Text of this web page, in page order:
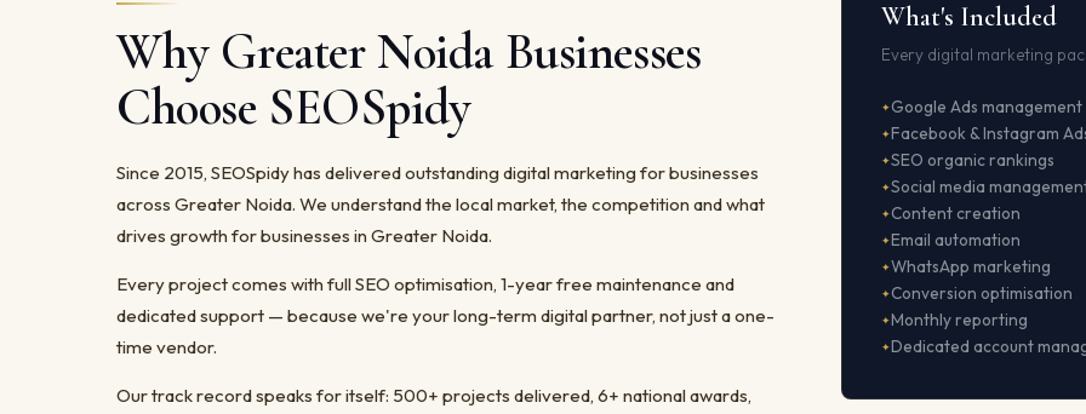
Why Greater Noida Businesses
Choose SEOSpidy
Since 2015, SEOSpidy has delivered outstanding digital marketing for businesses
across Greater Noida. We understand the local market, the competition and what
drives growth for businesses in Greater Noida.
Every project comes with full SEO optimisation, 1-year free maintenance and
dedicated support — because we're your long-term digital partner, not just a one-
time vendor.
Our track record speaks for itself: 500+ projects delivered, 6+ national awards,
What's Included
Every digital marketing
Google Ads management
Facebook & Instagram
SEO organic rankings
Social media
Content creation
Email automation
WhatsApp marketing
Conversion optimisation
Monthly reporting
Dedicated account